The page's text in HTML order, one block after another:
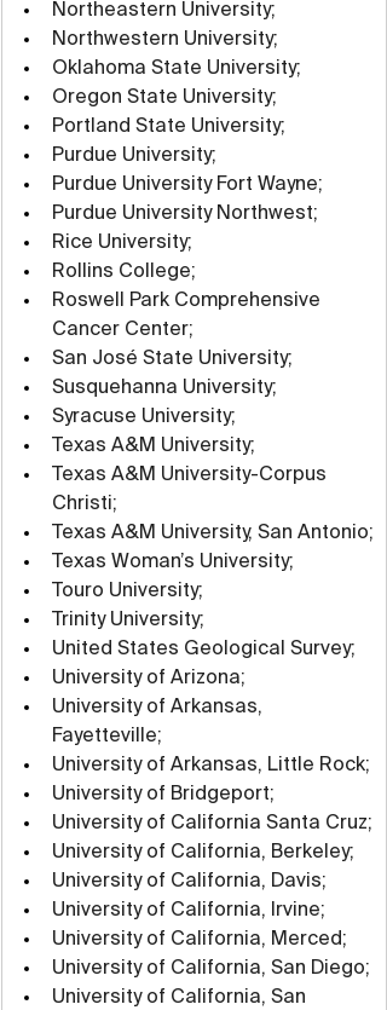
Northeastern University;
Northwestern University;
Oklahoma State University;
Oregon State University;
Portland State University;
Purdue University;
Purdue University Fort Wayne;
Purdue University Northwest;
Rice University;
Rollins College;
Roswell Park Comprehensive
Cancer Center;
San José State University;
Susquehanna University;
Syracuse University;
Texas A&M University;
Texas A&M University-Corpus
Christi;
Texas A&M University, San Antonio;
Texas Woman’s University;
Touro University;
Trinity University;
United States Geological Survey;
University of Arizona;
University of Arkansas,
Fayetteville;
University of Arkansas, Little Rock;
University of Bridgeport;
University of California Santa Cruz;
University of California, Berkeley;
University of California, Davis;
University of California, Irvine;
University of California, Merced;
University of California, San Diego;
University of California, San